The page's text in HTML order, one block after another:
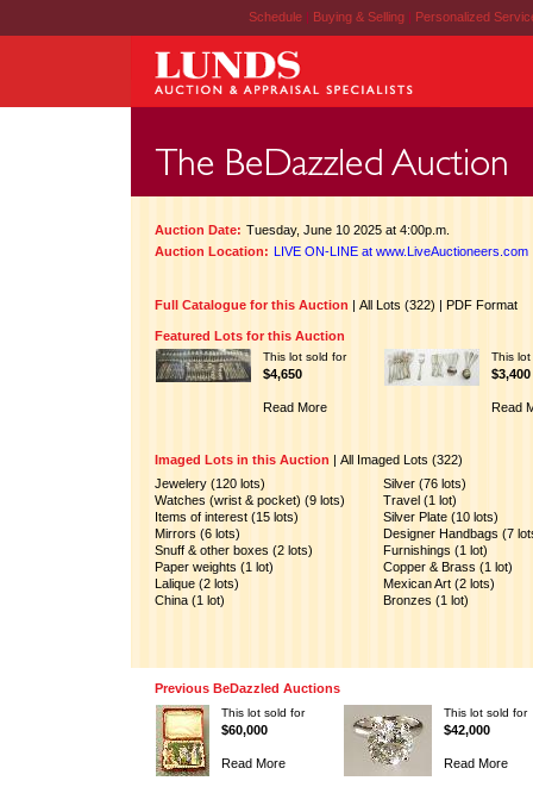
Schedule | Buying & Selling | Personalized
Auction Date: Tuesday, June 10 2025 at 4:00p.m.
Auction Location: LIVE ON-LINE at www.LiveAuctioneers.com
Full Catalogue for this Auction | All Lots (322) | PDF Format
Featured Lots for this Auction
This lot sold for
$4,650
Read More
This
$3,400
Read
Imaged Lots in this Auction | All Imaged Lots (322)
Jewelery (120 lots)
Silver (76 lots)
Watches (wrist & pocket) (9 lots)
Travel (1 lot)
Items of interest (15 lots)
Silver Plate (10 lots)
Mirrors (6 lots)
Designer Handbags (7
Snuff & other boxes (2 lots)
Furnishings (1 lot)
Paper weights (1 lot)
Copper & Brass (1 lot)
Lalique (2 lots)
Mexican Art (2 lots)
China (1 lot)
Bronzes (1 lot)
Previous BeDazzled Auctions
This lot sold for
$60,000
Read More
This lot sold for
$42,000
Read More